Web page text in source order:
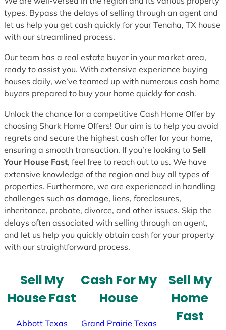
types. Bypass the delays of selling through an agent and
let us help you get cash quickly for your Tenaha, TX house
with our streamlined process.
Our team has a real estate buyer in your market area,
ready to assist you. With extensive experience buying
houses daily, we’ve teamed up with numerous cash home
buyers prepared to buy your home quickly for cash.
Unlock the chance for a competitive Cash Home Offer by
choosing Shark Home Offers! Our aim is to help you avoid
regrets and secure the highest cash offer for your home,
ensuring a smooth transaction. If you’re looking to Sell
Your House Fast, feel free to reach out to us. We have
extensive knowledge of the region and buy all types of
properties. Furthermore, we are experienced in handling
challenges such as damage, liens, foreclosures,
inheritance, probate, divorce, and other issues. Skip the
delays often associated with selling through an agent,
and let us help you quickly obtain cash for your property
with our straightforward process.
Sell My
House Fast
Abbott Texas
Cash For My
House
Grand Prairie Texas
Sell My
Home
Fast